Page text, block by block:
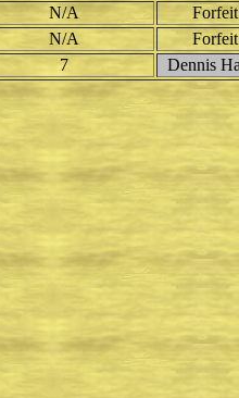
N/A
Forfeit
N/A
Forfeit
7 Dennis